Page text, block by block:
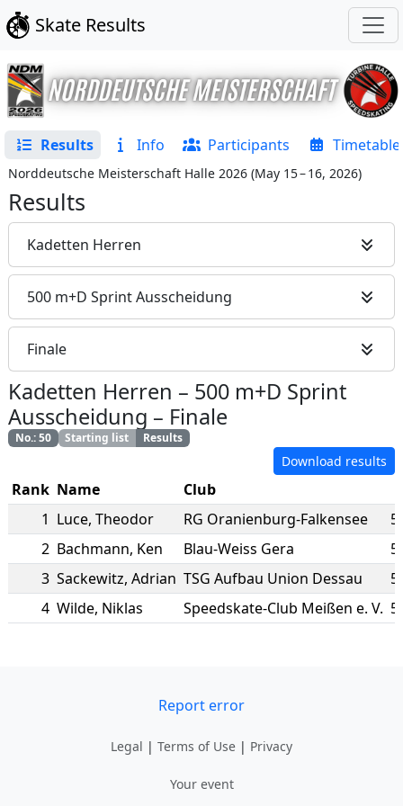
Skate Results
Results Info Participants Timetable
Norddeutsche Meisterschaft Halle 2026 (May 15 – 16, 2026)
Results
Kadetten Herren
500 m+D Sprint Ausscheidung
Finale
Kadetten Herren – 500 m+D Sprint
Ausscheidung – Finale
No.:50 Starting list Results
Download results
Rank Name Club
1 Luce, Theodor RG Oranienburg-Falkensee
2 Bachmann, Ken Blau-Weiss Gera
3 Sackewitz, Adrian TSG Aufbau Union Dessau
4 Wilde, Niklas Speedskate-Club Meißen e. V.
Report error
Legal | Terms of Use | Privacy
Your event